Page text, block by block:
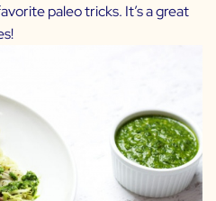
paleo tricks. It’s a great